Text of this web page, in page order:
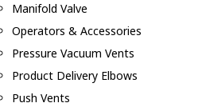
Manifold Valve
Operators & Accessories
Pressure Vacuum Vents
Product Delivery Elbows
Push Vents